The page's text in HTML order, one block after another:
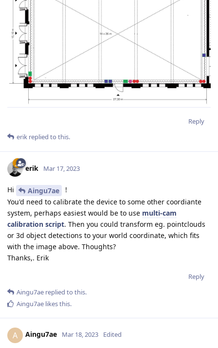
Reply
erik replied to this.
erik Mar 17, 2023
Hi Aingu7ae
!
You'd need to calibrate the device to some other coordiante
system, perhaps easiest would be to use multi-cam
calibration script. Then you could transform eg. pointclouds
or 3d object detections to your world coordinate, which fits
with the image above. Thoughts?
Thanks,. Erik
Reply
Aingu7ae replied to this.
Aingu7ae likes this.
A Aingu7ae Mar 18, 2023 Edited